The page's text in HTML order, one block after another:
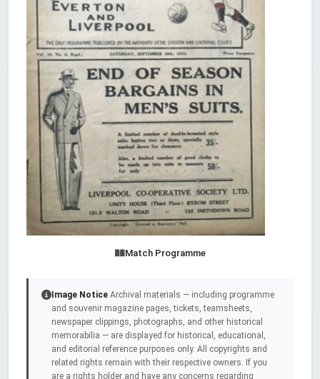
Match Programme
Image Notice Archival materials — including programme
and souvenir magazine pages, tickets, teamsheets,
newspaper clippings, photographs, and other historical
memorabilia — are displayed for historical, educational,
and editorial reference purposes only. All copyrights and
related rights remain with their respective owners. If you
are a rights holder and have any concerns regarding